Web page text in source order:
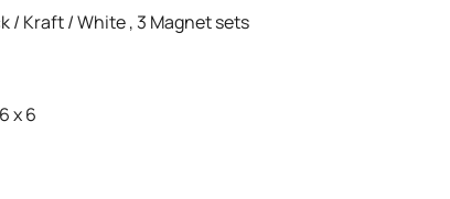
/ Kraft / White , 3 Magnet sets
x 6